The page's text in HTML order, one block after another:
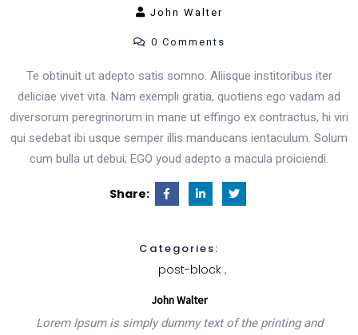
Shop Pages
Cart
Checkout
Simple Product
Variable Product
John Walter
0 Comments
Te obtinuit ut adepto satis somno. Aliisque institoribus iter
deliciae vivet vita. Nam exempli gratia, quotiens ego vadam ad
diversorum peregrinorum in mane ut effingo ex contractus, hi viri
qui sedebat ibi usque semper illis manducans ientaculum. Solum
cum bulla ut debui; EGO youd adepto a macula proiciendi.
Share:
Categories:
post-block
John Walter
Lorem Ipsum is simply dummy text of the printing and